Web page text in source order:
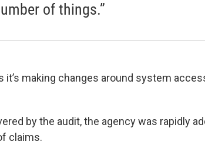
of things.”
it’s making changes around system
by the audit, the agency was rapidly
claims.